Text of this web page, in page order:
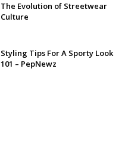
The Evolution of Streetwear
Culture
Styling Tips For A Sporty Look
101 – PepNewz